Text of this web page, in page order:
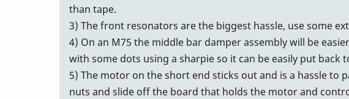
than tape.
3) The front resonators are the biggest hassle, use some
4) On an M75 the middle bar damper assembly will be
with some dots using a sharpie so it can be easily put back
5) The motor on the short end sticks out and is a hassle to
nuts and slide off the board that holds the motor and